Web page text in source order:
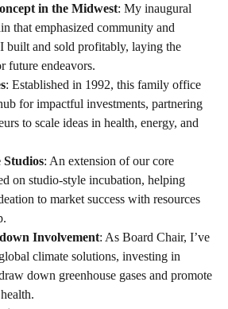
in the Midwest: My inaugural
that emphasized community and
built and sold profitably, laying the
future endeavors.
: Established in 1992, this family office
for impactful investments, partnering
to scale ideas in health, energy, and
Studios: An extension of our core
on studio-style incubation, helping
to market success with resources
Involvement: As Board Chair, I’ve
climate solutions, investing in
down greenhouse gases and promote